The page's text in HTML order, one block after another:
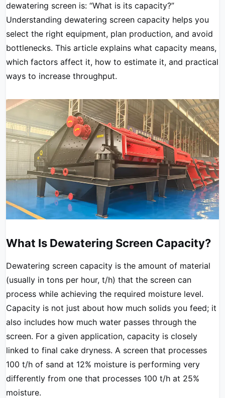
dewatering screen is: “What is its capacity?”
Understanding dewatering screen capacity helps you
select the right equipment, plan production, and avoid
bottlenecks. This article explains what capacity means,
which factors affect it, how to estimate it, and practical
ways to increase throughput.
What Is Dewatering Screen Capacity?
Dewatering screen capacity is the amount of material
(usually in tons per hour, t/h) that the screen can
process while achieving the required moisture level.
Capacity is not just about how much solids you feed; it
also includes how much water passes through the
screen. For a given application, capacity is closely
linked to final cake dryness. A screen that processes
100 t/h of sand at 12% moisture is performing very
differently from one that processes 100 t/h at 25%
moisture.